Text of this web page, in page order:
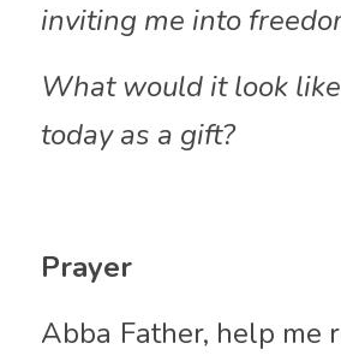
inviting me into
What would it look
today as a gift?
Prayer
Abba Father, help me